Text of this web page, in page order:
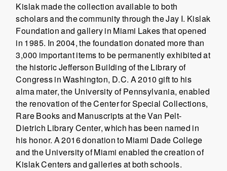
Kislak made the collection available to both
scholars and the community through the Jay I. Kislak
Foundation and gallery in Miami Lakes that opened
in 1985. In 2004, the foundation donated more than
3,000 important items to be permanently exhibited at
the historic Jefferson Building of the Library of
Congress in Washington, D.C. A 2010 gift to his
alma mater, the University of Pennsylvania, enabled
the renovation of the Center for Special Collections,
Rare Books and Manuscripts at the Van Pelt-
Dietrich Library Center, which has been named in
his honor. A 2016 donation to Miami Dade College
and the University of Miami enabled the creation of
Kislak Centers and galleries at both schools.